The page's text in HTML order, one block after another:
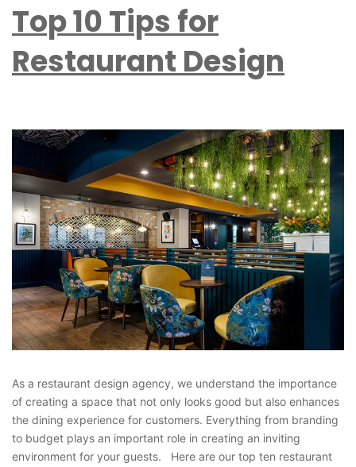
Top 10 Tips for
Restaurant Design
As a restaurant design agency, we understand the importance
of creating a space that not only looks good but also enhances
the dining experience for customers. Everything from branding
to budget plays an important role in creating an inviting
environment for your guests. Here are our top ten restaurant